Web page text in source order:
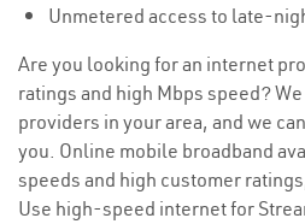
Unmetered access to late-
Are you looking for an internet
ratings and high Mbps speed?
providers in your area, and we
you. Online mobile broadband
speeds and high customer
Use high-speed internet for